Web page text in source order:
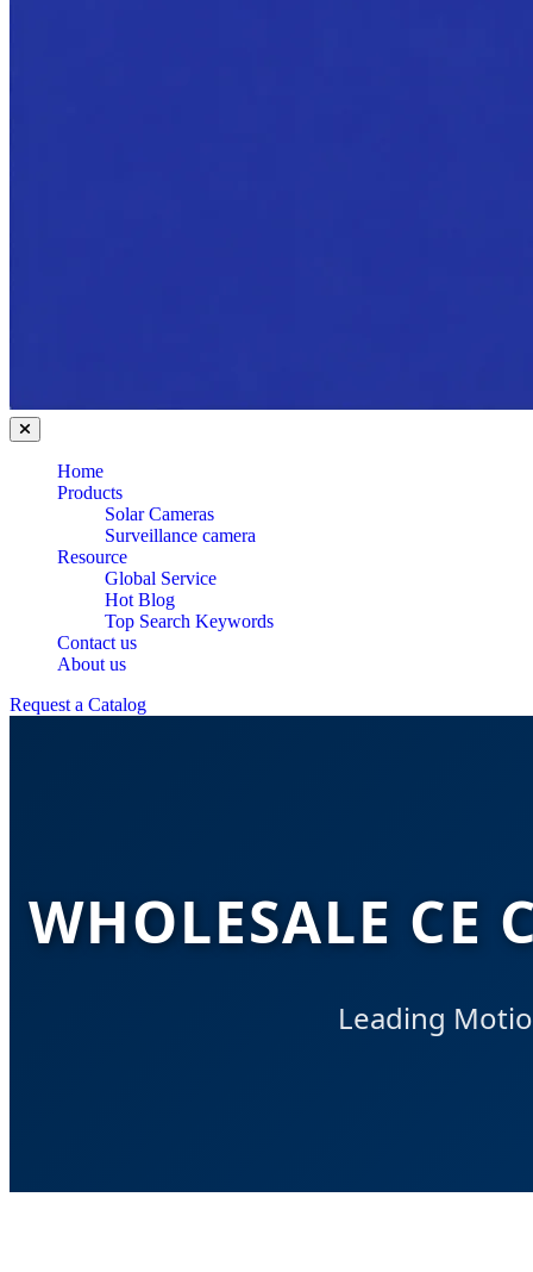
Home
Products
Solar Cameras
Surveillance camera
Resource
Global Service
Hot Blog
Top Search Keywords
Contact us
About us
Request a Catalog
WHOLESALE CE
Leading